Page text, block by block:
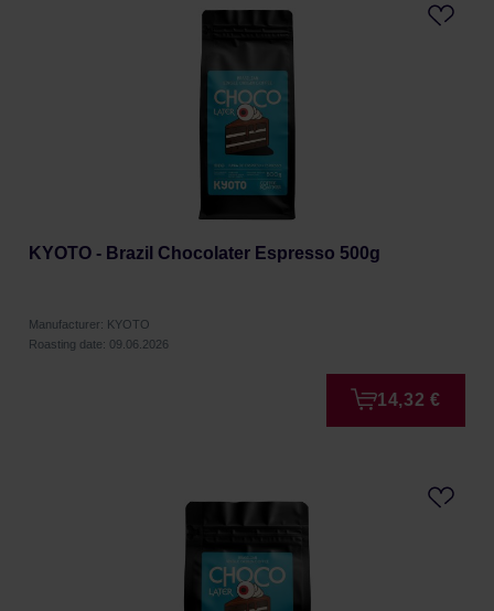
KYOTO - Brazil Chocolater Espresso 500g
Manufacturer: KYOTO
Roasting date: 09.06.2026
14,32 €